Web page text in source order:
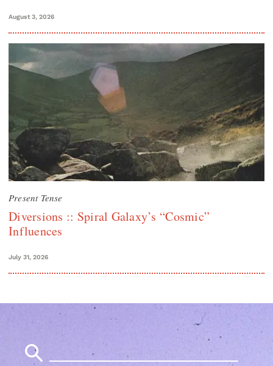
August 3, 2026
Present Tense
Diversions :: Spiral Galaxy’s “Cosmic”
Influences
July 31, 2026